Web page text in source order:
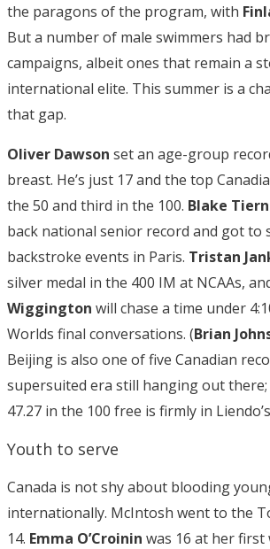
the paragons of the program, with
But a number of male swimmers had
campaigns, albeit ones that remain a
international elite. This summer is a
that gap.
Oliver Dawson set an age-group
breast. He’s just 17 and the top
the 50 and third in the 100. Blake
back national senior record and got to
backstroke events in Paris. Tristan
silver medal in the 400 IM at NCAAs,
Wiggington will chase a time under
Worlds final conversations. (Brian
Beijing is also one of five Canadian
supersuited era still hanging out there;
47.27 in the 100 free is firmly in
Youth to serve
Canada is not shy about blooding
internationally. McIntosh went to the
14. Emma O’Croinin was 16 at her first